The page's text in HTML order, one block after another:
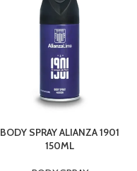
BODY SPRAY ALIANZA 1901
150ML